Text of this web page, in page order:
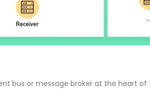
bus or message broker at the heart